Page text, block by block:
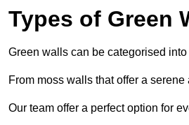
Types of Green
Green walls can be categorised
From moss walls that offer a
Our team offer a perfect option for